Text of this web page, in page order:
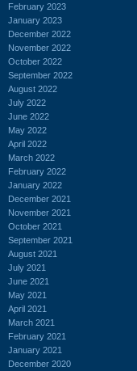
February 2023
January 2023
December 2022
November 2022
October 2022
September 2022
August 2022
July 2022
June 2022
May 2022
April 2022
March 2022
February 2022
January 2022
December 2021
November 2021
October 2021
September 2021
August 2021
July 2021
June 2021
May 2021
April 2021
March 2021
February 2021
January 2021
December 2020